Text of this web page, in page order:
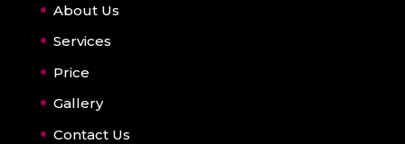
About Us
Services
Price
Gallery
Contact Us